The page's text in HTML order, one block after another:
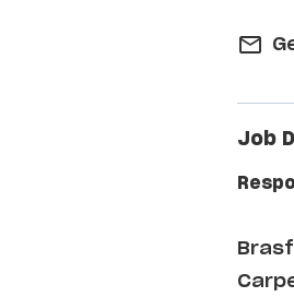
mail_outline
Job